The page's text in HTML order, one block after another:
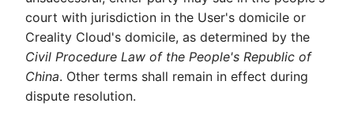
court with jurisdiction in the User's domicile or
Creality Cloud's domicile, as determined by the
Civil Procedure Law of the People's Republic of
China. Other terms shall remain in effect during
dispute resolution.